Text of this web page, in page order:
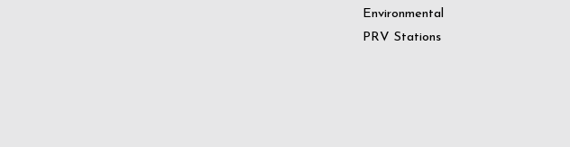
Environmental
PRV Stations